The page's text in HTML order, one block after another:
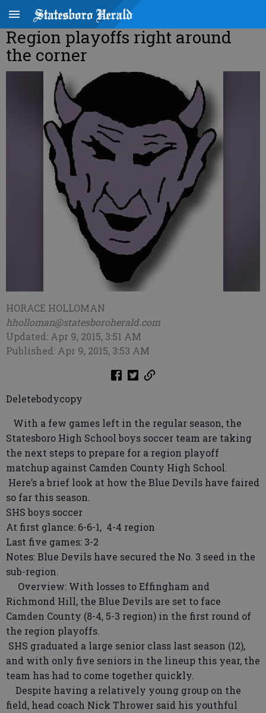
Region playoffs right around
the corner
HORACE HOLLOMAN
hholloman@statesboroherald.com
Updated: Apr 9, 2015, 3:51 AM
Published: Apr 9, 2015, 3:53 AM
Deletebodycopy
With a few games left in the regular season, the
Statesboro High School boys soccer team are taking
the next steps to prepare for a region playoff
matchup against Camden County High School.
Here’s a brief look at how the Blue Devils have faired
so far this season.
SHS boys soccer
At first glance: 6-6-1, 4-4 region
Last five games: 3-2
Notes: Blue Devils have secured the No. 3 seed in the
sub-region.
Overview: With losses to Effingham and
Richmond Hill, the Blue Devils are set to face
Camden County (8-4, 5-3 region) in the first round of
the region playoffs.
SHS graduated a large senior class last season (12),
and with only five seniors in the lineup this year, the
team has had to come together quickly.
Despite having a relatively young group on the
field, head coach Nick Thrower said his youthful